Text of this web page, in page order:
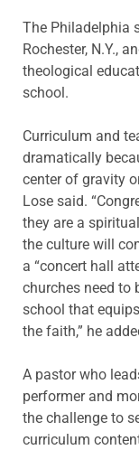
The Philadelphia
Rochester, N.Y.,
theological
school.
Curriculum and
dramatically
center of gravity
Lose said.
they are a
the culture will
a “concert hall
churches need to
school that
the faith,” he
A pastor who
performer and
the challenge to
curriculum